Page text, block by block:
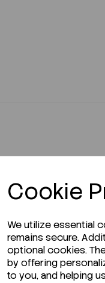
Cookie
We utilize essential
remains secure.
optional cookies.
by offering
to you, and helping
or Technical